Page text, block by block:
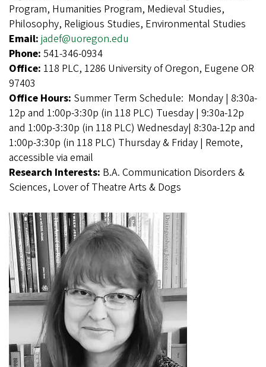
Program, Humanities Program, Medieval Studies,
Philosophy, Religious Studies, Environmental Studies
Email: jadef@uoregon.edu
Phone: 541-346-0934
Office: 118 PLC, 1286 University of Oregon, Eugene OR
97403
Office Hours: Summer Term Schedule: Monday | 8:30a-
12p and 1:00p-3:30p (in 118 PLC) Tuesday | 9:30a-12p
and 1:00p-3:30p (in 118 PLC) Wednesday| 8:30a-12p and
1:00p-3:30p (in 118 PLC) Thursday & Friday | Remote,
accessible via email
Research Interests: B.A. Communication Disorders &
Sciences, Lover of Theatre Arts & Dogs